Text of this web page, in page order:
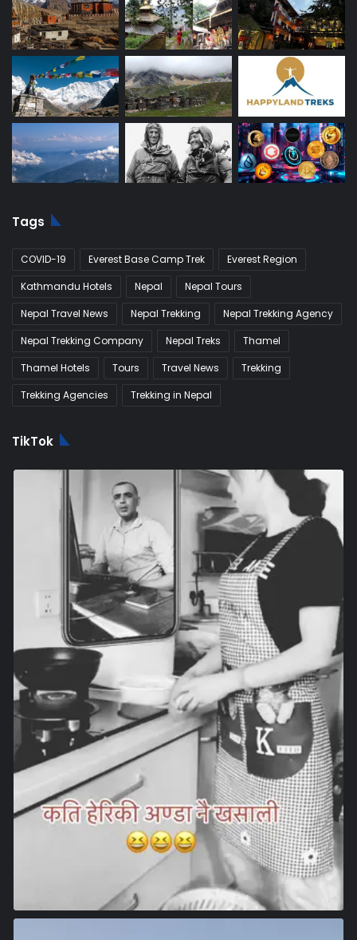
Tags
COVID-19 Everest Base Camp Trek
Everest Region
Kathmandu Hotels
Nepal
Nepal Tours
Nepal Travel News
Nepal Trekking
Nepal Trekking Agency
Nepal Trekking Company
Nepal Treks
Thamel
Thamel Hotels
Tours Travel News
Trekking
Trekking Agencies
Trekking in Nepal
TikTok